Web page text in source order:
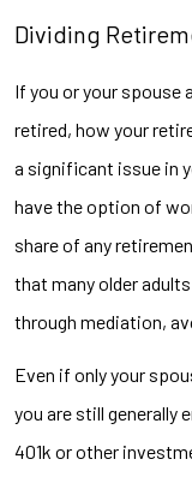
Dividing
If you or your spouse
retired, how your
a significant issue in
have the option of
share of any
that many older
through mediation,
Even if only your
you are still
401k or other